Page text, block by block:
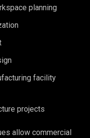
planning
facility
projects
allow commercial